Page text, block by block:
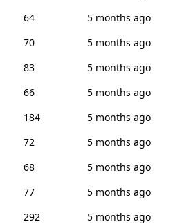
64
5 months ago
70
5 months ago
83
5 months ago
66
5 months ago
184
5 months ago
72
5 months ago
68
5 months ago
77
5 months ago
292
5 months ago